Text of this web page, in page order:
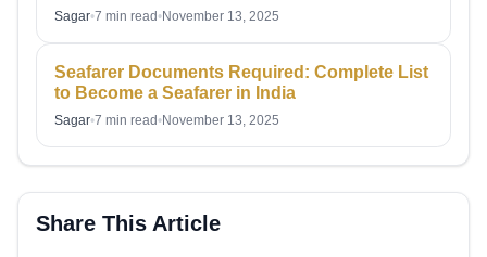
Sagar•7 min read •November 13, 2025
Seafarer Documents Required: Complete List
to Become a Seafarer in India
Sagar•7 min read •November 13, 2025
Share This Article